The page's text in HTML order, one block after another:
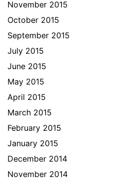
November 2015
October 2015
September 2015
July 2015
June 2015
May 2015
April 2015
March 2015
February 2015
January 2015
December 2014
November 2014